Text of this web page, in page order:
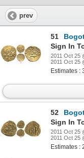
prev
51
Bogota,
Sign In
2011 Oct 25
2011 Oct 25
Estimates :
52
Bogota,
Sign In
2011 Oct 25
2011 Oct 25
Estimates :